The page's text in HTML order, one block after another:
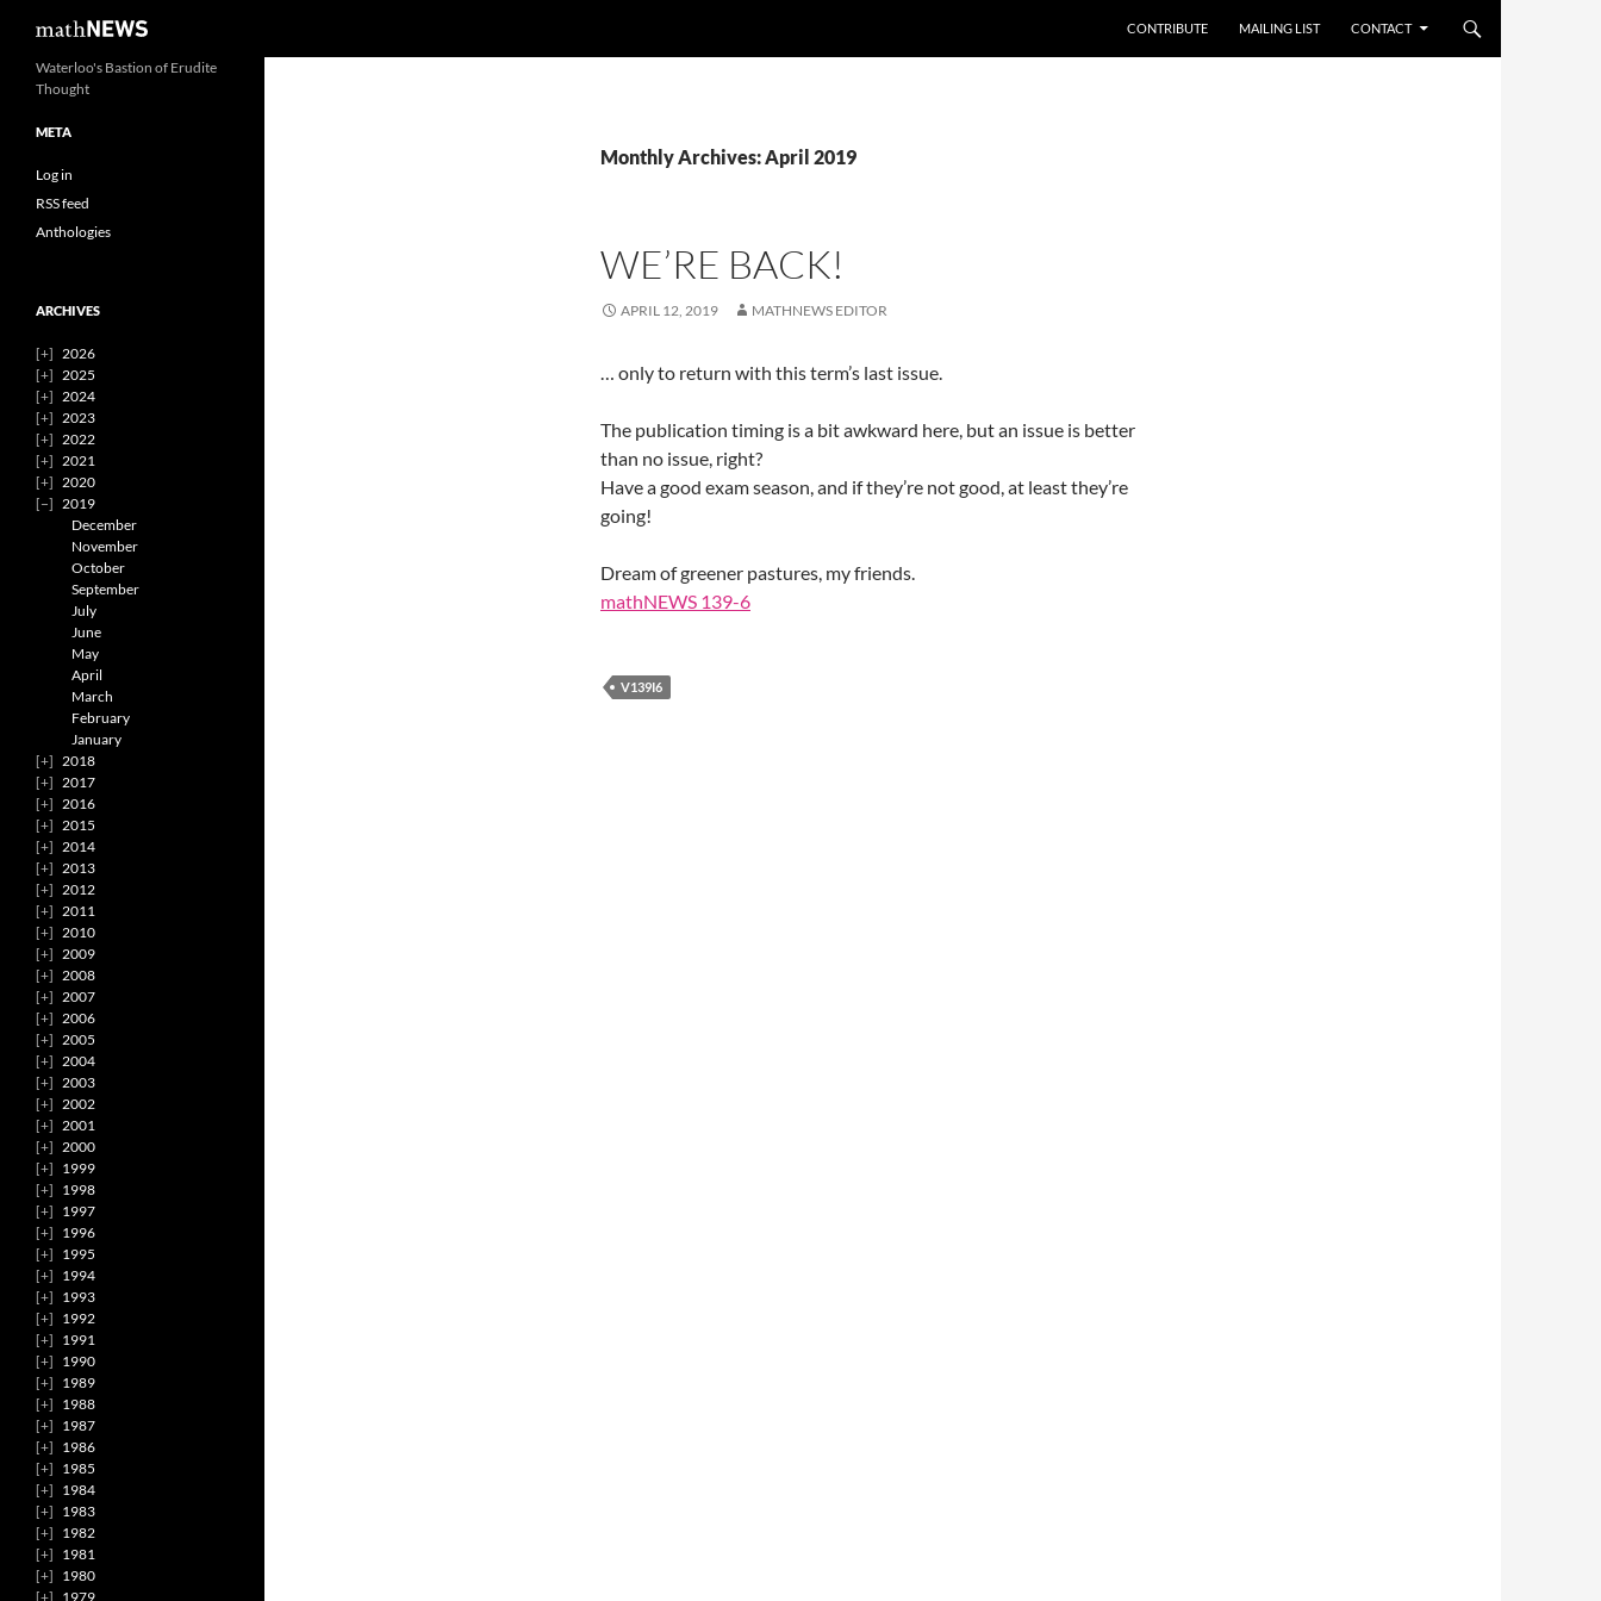
content
mathNEWS CONTRIBUTE MAILING LIST CONTACT
Monthly Archives: April 2019
WE’RE BACK!
APRIL 12, 2019 MATHNEWS EDITOR
… only to return with this term’s last issue.
The publication timing is a bit awkward here, but an issue is better
than no issue, right?
Have a good exam season, and if they’re not good, at least they’re
going!
Dream of greener pastures, my friends.
mathNEWS 139-6
V139I6
Waterloo's Bastion of Erudite
Thought
META
Log in
RSS feed
Anthologies
ARCHIVES
2026
2025
2024
2023
2022
2021
2020
2019
December
November
October
September
July
June
May
April
March
February
January
2018
2017
2016
2015
2014
2013
2012
2011
2010
2009
2008
2007
2006
2005
2004
2003
2002
2001
2000
1999
1998
1997
1996
1995
1994
1993
1992
1991
1990
1989
1988
1987
1986
1985
1984
1983
1982
1981
1980
1979